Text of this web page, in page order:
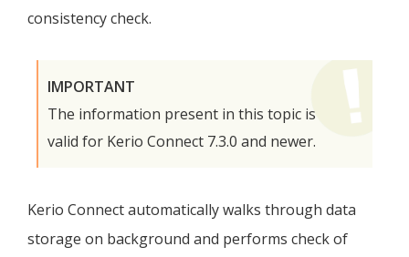
consistency check.
IMPORTANT
The information present in this topic is
valid for Kerio Connect 7.3.0 and newer.
Kerio Connectautomatically walks through data
storage on background and performs check of